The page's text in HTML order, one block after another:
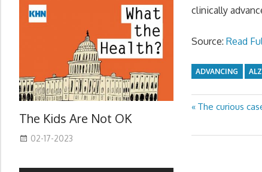
clinically
Source:Read
ADVANCING
Post
navigation
Previous
The curious
The Kids Are Not OK
02-17-2023